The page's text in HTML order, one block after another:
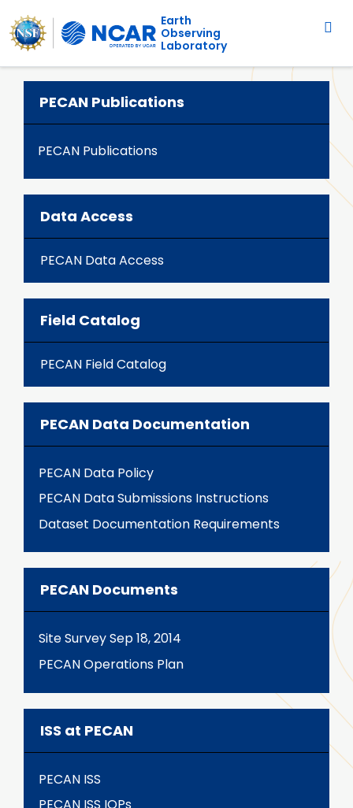
Skip to main content
Main navigation
Earth
Observing
Laboratory
PECAN Publications
PECAN Publications
Data Access
PECAN Data Access
Field Catalog
PECAN Field Catalog
PECAN Data Documentation
PECAN Data Policy
PECAN Data Submissions Instructions
Dataset Documentation Requirements
PECAN Documents
Site Survey Sep 18, 2014
PECAN Operations Plan
ISS at PECAN
PECAN ISS